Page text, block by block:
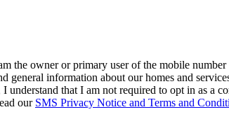
owner or primary user of the mobile
general information about our homes and
understand that I am not required to opt in as
our SMS Privacy Notice and Terms and